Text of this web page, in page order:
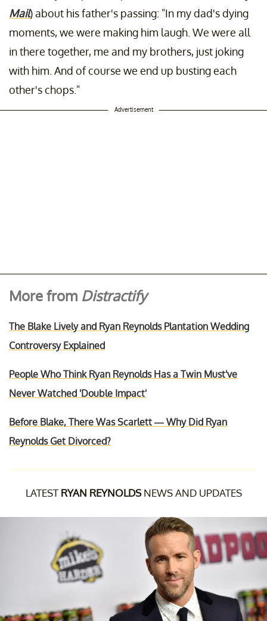
Mail) about his father's passing: "In my dad's dying
moments, we were making him laugh. We were all
in there together, me and my brothers, just joking
with him. And of course we end up busting each
other's chops."
Advertisement
More from Distractify
The Blake Lively and Ryan Reynolds Plantation Wedding
Controversy Explained
People Who Think Ryan Reynolds Has a Twin Must've
Never Watched 'Double Impact'
Before Blake, There Was Scarlett — Why Did Ryan
Reynolds Get Divorced?
LATEST RYAN REYNOLDSNEWS AND UPDATES